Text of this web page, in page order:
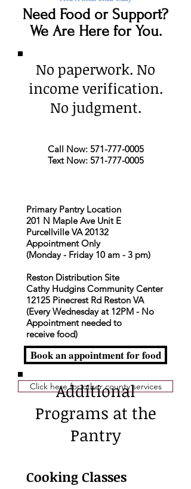
Need Food or Support?
We Are Here for You.
No paperwork. No
income verification.
No judgment.
Call Now: 571-777-0005
Text Now: 571-777-0005
Primary Pantry Location
201 N Maple Ave Unit E
Purcellville VA 20132
Appointment Only
(Monday - Friday 10 am - 3 pm)
Reston Distribution Site
Cathy Hudgins Community Center
12125 Pinecrest Rd Reston VA
(Every Wednesday at 12PM - No
Appointment needed to
receivefood)
Book an appointment for food
Click here for other county services
Additional
Programs at the
Pantry
Cooking Classes